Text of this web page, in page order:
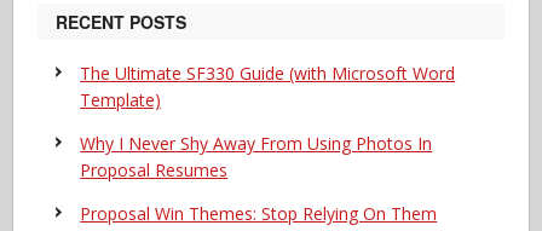
RECENT POSTS
The Ultimate SF330 Guide (with Microsoft Word
Template)
Why I Never Shy Away From Using Photos In
Proposal Resumes
Proposal Win Themes: Stop Relying On Them